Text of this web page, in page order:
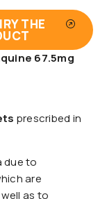
THE
67.5mg
prescribed in
due to
are
as to